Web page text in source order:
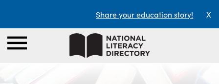
Share your education story! X